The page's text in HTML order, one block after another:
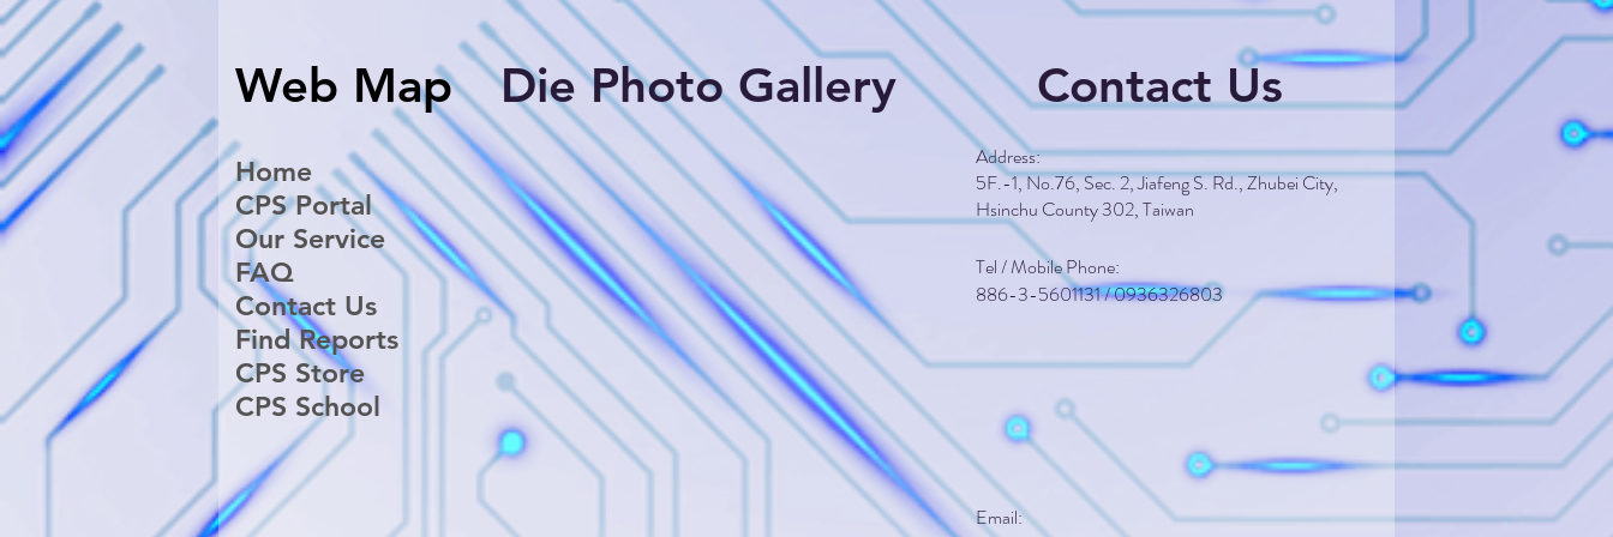
Web Map ​Die Photo Gallery
Home
CPS Portal
Our Service
FAQ
Contact Us
Find Reports
CPS Store
CPS School
Contact Us
​Address:
5F.-1, No.76, Sec. 2, Jiafeng S. Rd., Zhubei City,
Hsinchu County 302, Taiwan
Tel / Mobile Phone:
​886-3-5601131 / 0936326803
Email: